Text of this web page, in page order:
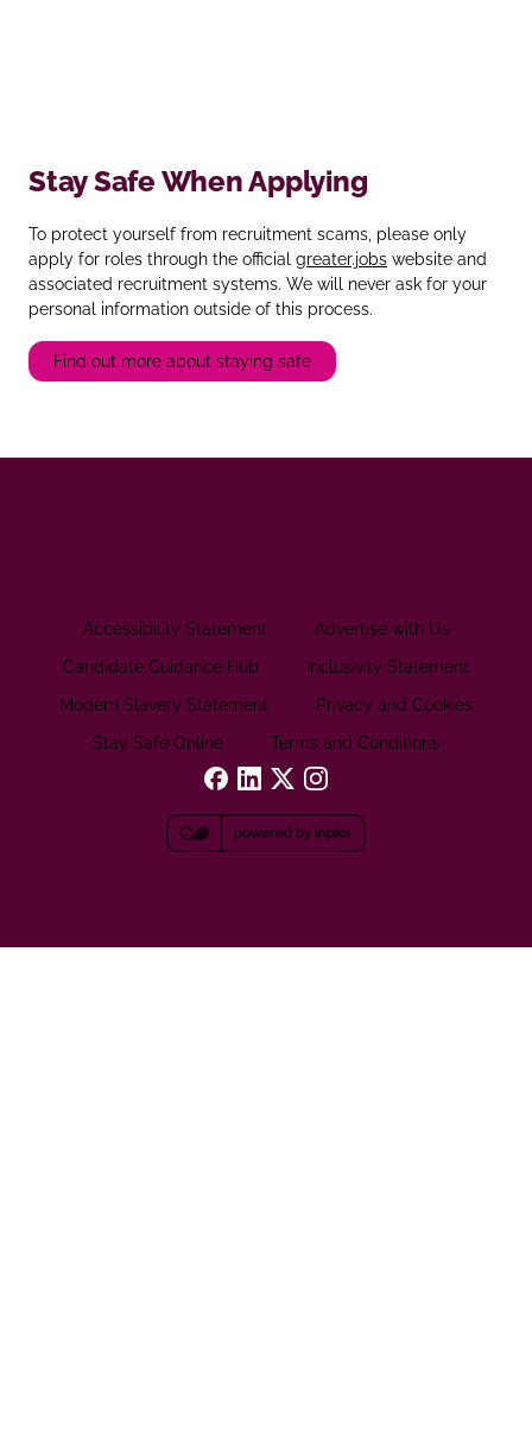
Stay Safe When Applying
To protect yourself from recruitment scams, please only
apply for roles through the official greater.jobs website and
associated recruitment systems. We will never ask for your
personal information outside of this process.
Find out more about staying safe
Accessibility Statement
Advertise with Us
Candidate Guidance Hub
Inclusivity Statement
Modern Slavery Statement
Privacy and Cookies
Stay Safe Online
Terms and Conditions